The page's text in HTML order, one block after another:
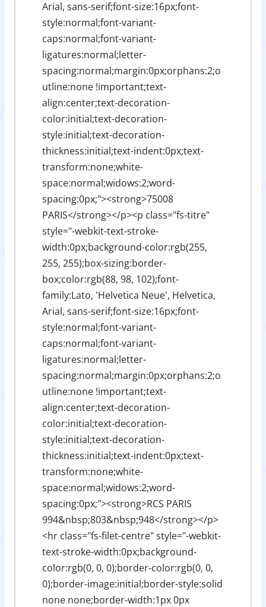
Arial, sans-serif;font-size:16px;font-
style:normal;font-variant-
caps:normal;font-variant-
ligatures:normal;letter-
spacing:normal;margin:0px;orphans:2;o
utline:none !important;text-
align:center;text-decoration-
color:initial;text-decoration-
style:initial;text-decoration-
thickness:initial;text-indent:0px;text-
transform:none;white-
space:normal;widows:2;word-
spacing:0px;"><strong>75008
PARIS</strong></p><p class="fs-titre"
style="-webkit-text-stroke-
width:0px;background-color:rgb(255,
255, 255);box-sizing:border-
box;color:rgb(88, 98, 102);font-
family:Lato, 'Helvetica Neue', Helvetica,
Arial, sans-serif;font-size:16px;font-
style:normal;font-variant-
caps:normal;font-variant-
ligatures:normal;letter-
spacing:normal;margin:0px;orphans:2;o
utline:none !important;text-
align:center;text-decoration-
color:initial;text-decoration-
style:initial;text-decoration-
thickness:initial;text-indent:0px;text-
transform:none;white-
space:normal;widows:2;word-
spacing:0px;"><strong>RCS PARIS
994&nbsp;803&nbsp;948</strong></p>
<hr class="fs-filet-centre" style="-webkit-
text-stroke-width:0px;background-
color:rgb(0, 0, 0);border-color:rgb(0, 0,
0);border-image:initial;border-style:solid
none none;border-width:1px 0px